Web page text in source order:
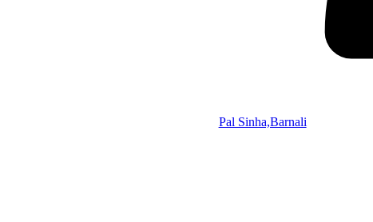
Pal Sinha,Barnali